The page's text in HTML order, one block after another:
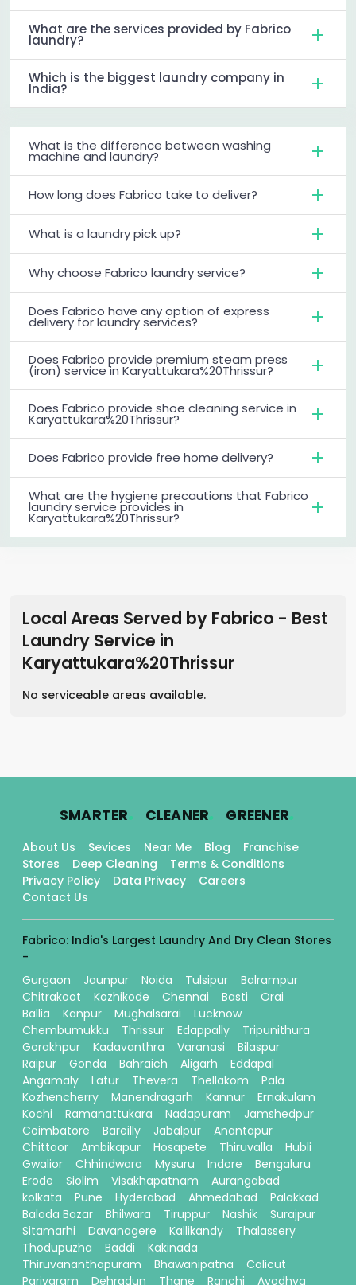
What are the services provided by Fabrico
laundry?
Which is the biggest laundry company in
India?
What is the difference between washing
machine and laundry?
How long does Fabrico take to deliver?
What is a laundry pick up?
Why choose Fabrico laundry service?
Does Fabrico have any option of express
delivery for laundry services?
Does Fabrico provide premium steam press
(iron) service in Karyattukara%20Thrissur?
Does Fabrico provide shoe cleaning service in
Karyattukara%20Thrissur?
Does Fabrico provide free home delivery?
What are the hygiene precautions that Fabrico
laundry service provides in
Karyattukara%20Thrissur?
Local Areas Served by Fabrico - Best
Laundry Service in
Karyattukara%20Thrissur
No serviceable areas available.
SMARTER. CLEANER. GREENER.
About Us Sevices Near Me Blog
Franchise
Stores
Deep Cleaning
Terms & Conditions
Privacy Policy
Data Privacy
Careers
Contact Us
Fabrico: India's Largest Laundry And Dry Clean Stores
-
Gurgaon
Jaunpur Noida Tulsipur
Balrampur
Chitrakoot
Kozhikode Chennai Basti
Orai
Ballia
Kanpur Mughalsarai
Lucknow
Chembumukku
Thrissur Edappally
Tripunithura
Gorakhpur
Kadavanthra Varanasi
Bilaspur
Raipur
Gonda Bahraich Aligarh
Eddapal
Angamaly
Latur Thevera Thellakom
Pala
Kozhencherry
Manendragarh Kannur
Ernakulam
Kochi
Ramanattukara Nadapuram
Jamshedpur
Coimbatore
Bareilly Jabalpur
Anantapur
Chittoor
Ambikapur Hosapete Thiruvalla
Hubli
Gwalior
Chhindwara Mysuru Indore
Bengaluru
Erode
Siolim Visakhapatnam
Aurangabad
kolkata
Pune Hyderabad Ahmedabad
Palakkad
Baloda Bazar
Bhilwara Tiruppur Nashik
Surajpur
Sitamarhi
Davanagere Kallikandy
Thalassery
Thodupuzha
Baddi
Kakinada
Thiruvananthapuram
Bhawanipatna
Calicut
Pariyaram
Dehradun Thane Ranchi Ayodhya